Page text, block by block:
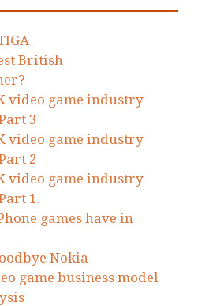
British
video game industry
3
video game industry
2
video game industry
1.
games have in
Nokia
game business model